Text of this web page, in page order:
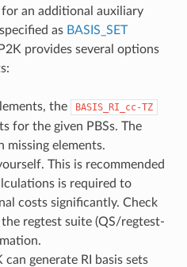
an additional auxiliary
as BASIS_SET
provides several options
the BASIS_RI_cc-TZ
for the given PBSs. The
missing elements.
This is recommended
is required to
costs significantly. Check
regtest suite (QS/regtest-
can generate RI basis sets